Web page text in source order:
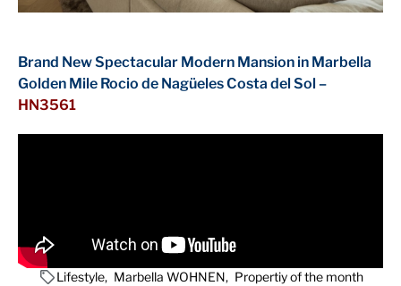
Brand New Spectacular Modern Mansion in Marbella
Golden Mile Rocio de Nagüeles Costa del Sol –
HN3561
Lifestyle, Marbella WOHNEN, Propertiy of the month